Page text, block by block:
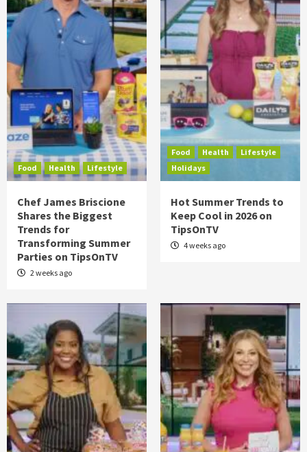
Food Health Lifestyle
Chef James Briscione
Shares the Biggest
Trends for
Transforming Summer
Parties on TipsOnTV
2 weeks ago
Food Health
Lifestyle
Holidays
Hot Summer Trends to
Keep Cool in 2026 on
TipsOnTV
4 weeks ago